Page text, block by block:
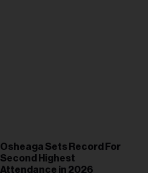
Osheaga Sets Record For
Second Highest
Attendance in 2026